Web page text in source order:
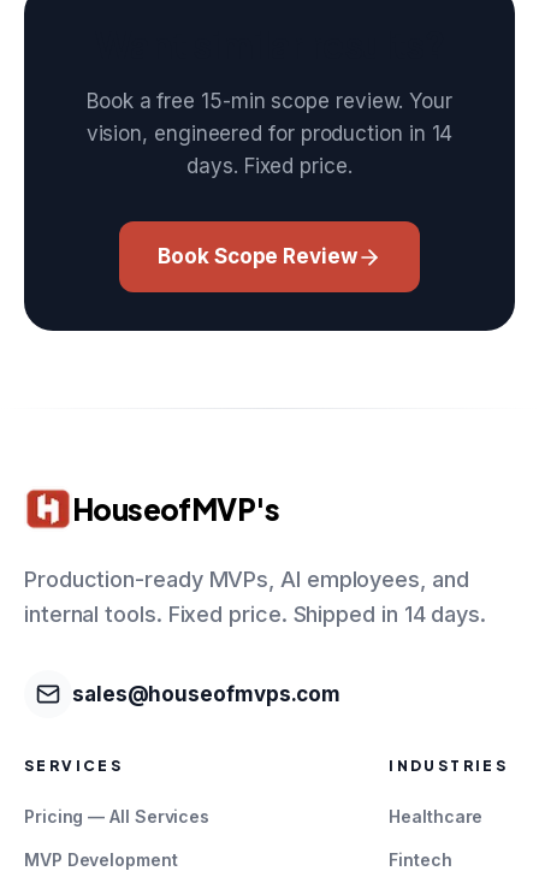
Book a free 15-min scope review. Your
vision, engineered for production in 14
days. Fixed price.
Book Scope Review
HouseofMVP's
Production-ready MVPs, AI employees, and
internal tools. Fixed price. Shipped in 14 days.
sales@houseofmvps.com
SERVICES
Pricing — All Services
MVP Development
INDUSTRIES
Healthcare
Fintech